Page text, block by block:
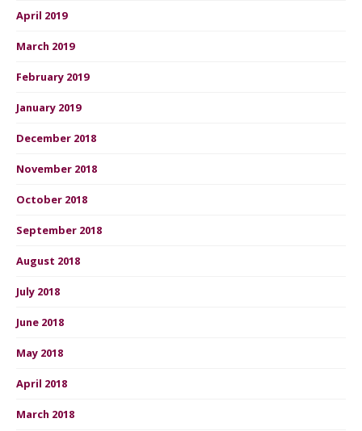
April 2019
March 2019
February 2019
January 2019
December 2018
November 2018
October 2018
September 2018
August 2018
July 2018
June 2018
May 2018
April 2018
March 2018